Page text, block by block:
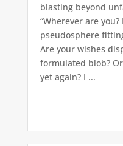
blasting beyond
“Wherever are
pseudosphere
Are your wishes
formulated blob?
yet again? I ...